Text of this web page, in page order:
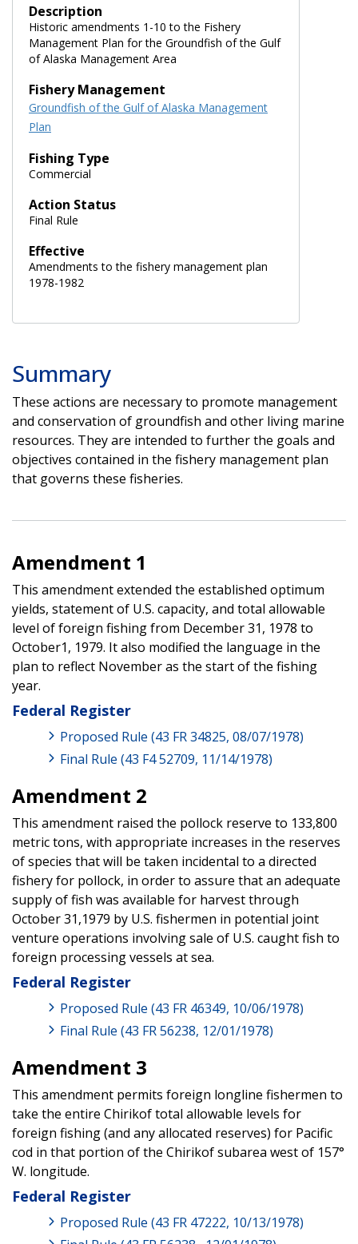
Description
Historic amendments 1-10 to the Fishery
Management Plan for the Groundfish of the Gulf
of Alaska Management Area
Fishery Management
Groundfish of the Gulf of Alaska Management
Plan
Fishing Type
Commercial
Action Status
Final Rule
Effective
Amendments to the fishery management plan
1978-1982
Summary
These actions are necessary to promote management
and conservation of groundfish and other living marine
resources. They are intended to further the goals and
objectives contained in the fishery management plan
that governs these fisheries.
Amendment 1
This amendment extended the established optimum
yields, statement of U.S. capacity, and total allowable
level of foreign fishing from December 31, 1978 to
October1, 1979. It also modified the language in the
plan to reflect November as the start of the fishing
year.
Federal Register
Proposed Rule (43 FR 34825, 08/07/1978)
Final Rule (43 F4 52709, 11/14/1978)
Amendment 2
This amendment raised the pollock reserve to 133,800
metric tons, with appropriate increases in the reserves
of species that will be taken incidental to a directed
fishery for pollock, in order to assure that an adequate
supply of fish was available for harvest through
October 31,1979 by U.S. fishermen in potential joint
venture operations involving sale of U.S. caught fish to
foreign processing vessels at sea.
Federal Register
Proposed Rule (43 FR 46349, 10/06/1978)
Final Rule (43 FR 56238, 12/01/1978)
Amendment 3
This amendment permits foreign longline fishermen to
take the entire Chirikof total allowable levels for
foreign fishing (and any allocated reserves) for Pacific
cod in that portion of the Chirikof subarea west of 157°
W. longitude.
Federal Register
Proposed Rule (43 FR 47222, 10/13/1978)